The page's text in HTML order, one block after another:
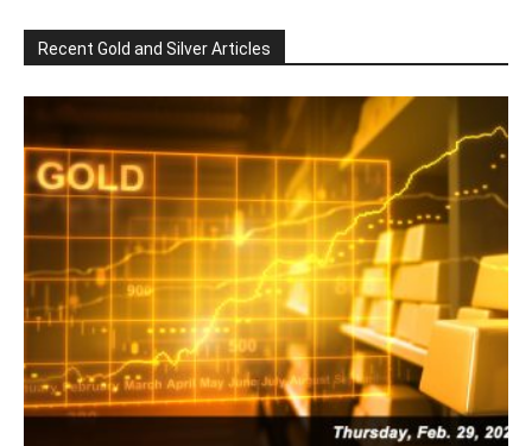
Recent Gold and Silver Articles